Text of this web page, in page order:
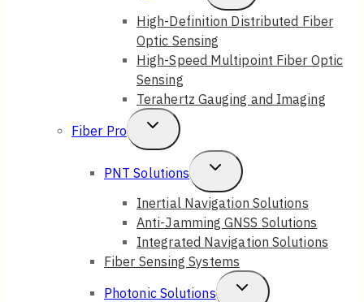
Child
High-Definition Distributed Fiber
Optic Sensing
High-Speed Multipoint Fiber Optic
Sensing
Terahertz Gauging and Imaging
Fiber Pro
Toggle
Child
Menu
PNT Solutions
Toggle
Child
Menu
Inertial Navigation Solutions
Anti-Jamming GNSS Solutions
Integrated Navigation Solutions
Fiber Sensing Systems
Photonic Solutions
Toggle